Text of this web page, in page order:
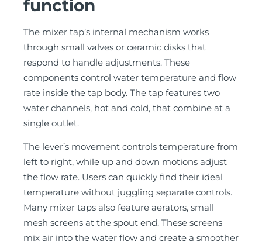
function
The mixer tap’s internal mechanism works
through small valves or ceramic disks that
respond to handle adjustments. These
components control water temperature and flow
rate inside the tap body. The tap features two
water channels, hot and cold, that combine at a
single outlet.
The lever’s movement controls temperature from
left to right, while up and down motions adjust
the flow rate. Users can quickly find their ideal
temperature without juggling separate controls.
Many mixer taps also feature aerators, small
mesh screens at the spout end. These screens
mix air into the water flow and create a smoother